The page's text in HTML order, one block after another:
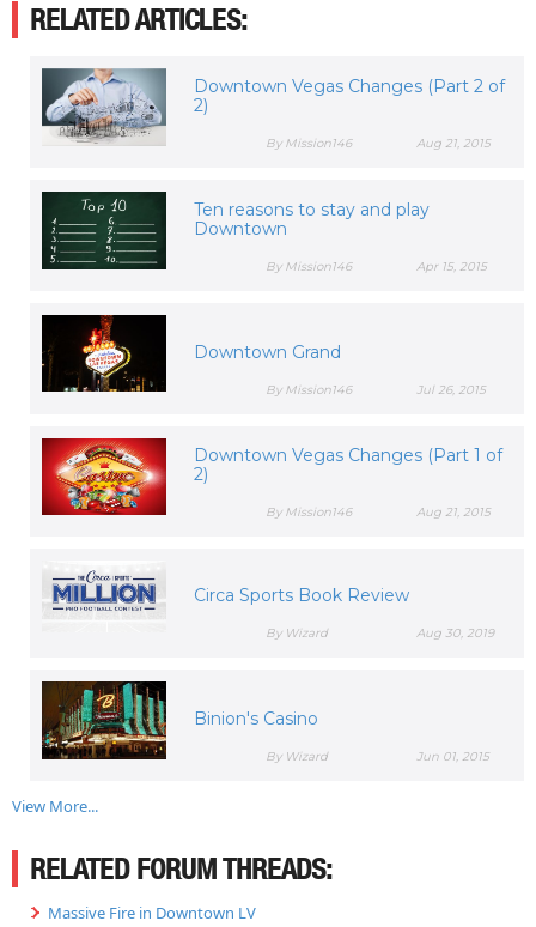
RELATED ARTICLES:
Downtown Vegas Changes (Part 2 of
2)
Aug 21, 2015
By Mission146
Ten reasons to stay and play
Downtown
Apr 15, 2015
By Mission146
Downtown Grand
Jul 26, 2015
By Mission146
Downtown Vegas Changes (Part 1 of
2)
Aug 21, 2015
By Mission146
Circa Sports Book Review
Aug 30, 2019
By Wizard
Binion's Casino
Jun 01, 2015
By Wizard
View More...
RELATED FORUM THREADS:
Massive Fire in Downtown LV